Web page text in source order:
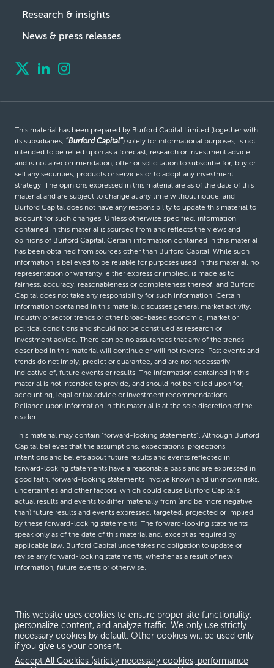
Research & insights
News & press releases
This material has been prepared by Burford Capital Limited (together with
its subsidiaries, “Burford Capital”) solely for informational purposes, is not
intended to be relied upon as a forecast, research or investment advice
and is not a recommendation, offer or solicitation to subscribe for, buy or
sell any securities, products or services or to adopt any investment
strategy. The opinions expressed in this material are as of the date of this
material and are subject to change at any time without notice, and
Burford Capital does not have any responsibility to update this material to
account for such changes. Unless otherwise specified, information
contained in this material is sourced from and reflects the views and
opinions of Burford Capital. Certain information contained in this material
has been obtained from sources other than Burford Capital. While such
information is believed to be reliable for purposes used in this material, no
representation or warranty, either express or implied, is made as to
fairness, accuracy, reasonableness or completeness thereof, and Burford
Capital does not take any responsibility for such information. Certain
information contained in this material discusses general market activity,
industry or sector trends or other broad-based economic, market or
political conditions and should not be construed as research or
investment advice. There can be no assurances that any of the trends
described in this material will continue or will not reverse. Past events and
trends do not imply, predict or guarantee, and are not necessarily
indicative of, future events or results. The information contained in this
material is not intended to provide, and should not be relied upon for,
accounting, legal or tax advice or investment recommendations.
Reliance upon information in this material is at the sole discretion of the
reader.
This material may contain “forward-looking statements”. Although Burford
Capital believes that the assumptions, expectations, projections,
intentions and beliefs about future results and events reflected in
forward-looking statements have a reasonable basis and are expressed in
good faith, forward-looking statements involve known and unknown risks,
uncertainties and other factors, which could cause Burford Capital’s
actual results and events to differ materially from (and be more negative
than) future results and events expressed, targeted, projected or implied
by these forward-looking statements. The forward-looking statements
speak only as of the date of this material and, except as required by
applicable law, Burford Capital undertakes no obligation to update or
revise any forward-looking statements, whether as a result of new
information, future events or otherwise.
Terms and conditions
Global Privacy Notice
This website uses cookies to ensure proper site functionality,
personalize content, and analyze traffic. We only use strictly
necessary cookies by default. Other cookies will be used only
if you give us your consent.
Accept All Cookies (strictly necessary cookies, performance